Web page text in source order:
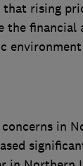
rising
the
in